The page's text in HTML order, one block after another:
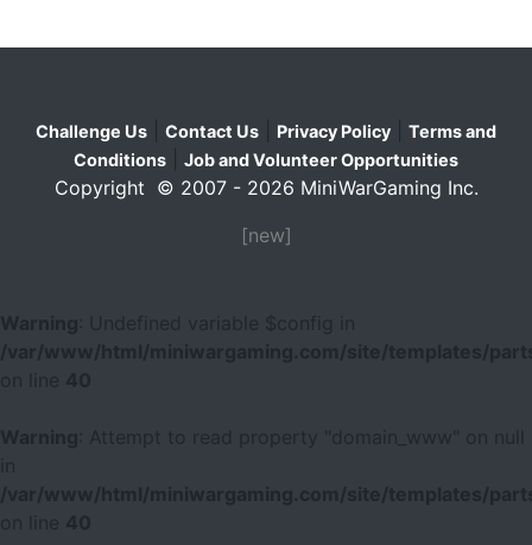
Challenge Us Contact Us Privacy Policy
Terms and
Conditions
Job and Volunteer Opportunities
Copyright © 2007 - 2026 MiniWarGaming Inc.
[new]
Warning
: Undefined variable $config in
/var/www/html/miniwargaming.com/site/templates/
on line
40
Warning
: Attempt to read property "domain_www" on null
/var/www/html/miniwargaming.com/site/templates/
on line
40